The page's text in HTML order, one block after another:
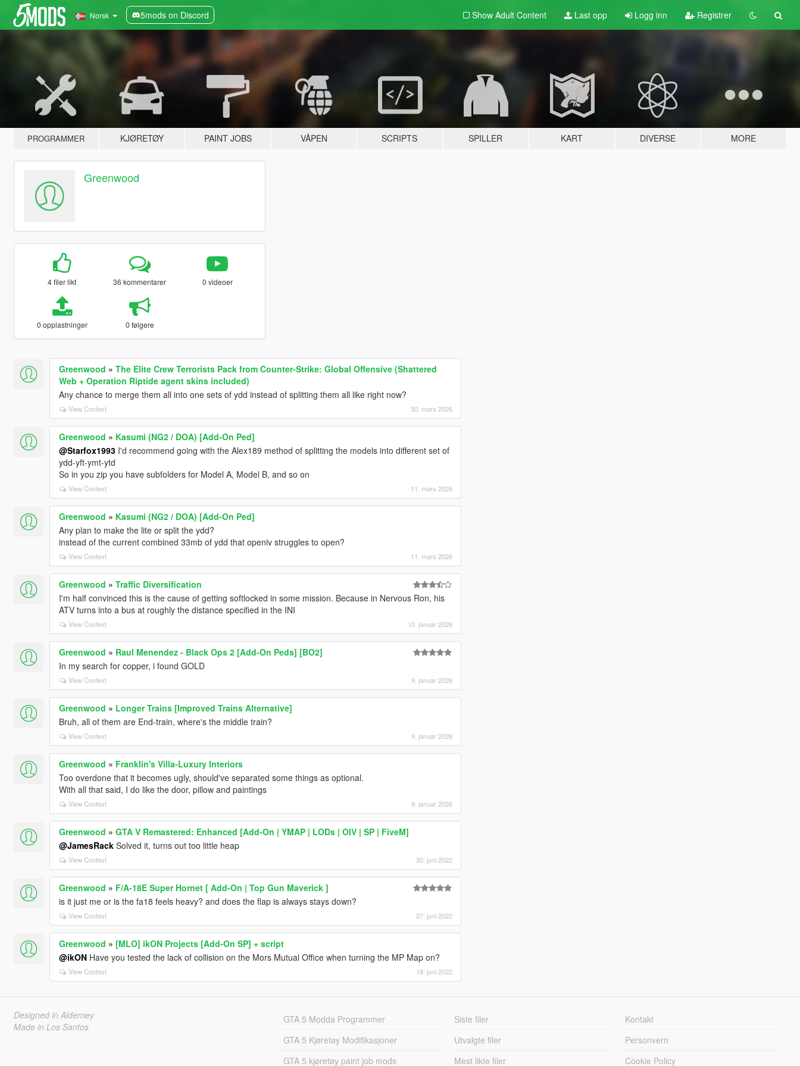
Norsk 5mods on Discord Show Adult Content Last opp Logg inn Registrer
PROGRAMMER KJØRETØY PAINT JOBS VÅPEN SCRIPTS SPILLER KART DIVERSE MORE
Greenwood
4 filer likt 36 kommentarer 0 videoer
0 opplastninger 0 følgere
Greenwood » The Elite Crew Terrorists Pack from Counter-Strike: Global Offensive (Shattered
Web + Operation Riptide agent skins included)
Any chance to merge them all into one sets of ydd instead of splitting them all like right now?
View Context 30. mars 2026
Greenwood » Kasumi (NG2 / DOA) [Add-On Ped]
@Starfox1993I'd recommend going with the Alex189 method of splitting the models into different set of
ydd-yft-ymt-ytd
So in you zip you have subfolders for Model A, Model B, and so on
View Context 11. mars 2026
Greenwood » Kasumi (NG2 / DOA) [Add-On Ped]
Any plan to make the lite or split the ydd?
instead of the current combined 33mb of ydd that openiv struggles to open?
View Context 11. mars 2026
Greenwood » Traffic Diversification
I'm half convinced this is the cause of getting softlocked in some mission. Because in Nervous Ron, his
ATV turns into a bus at roughly the distance specified in the INI
View Context 10. januar 2026
Greenwood » Raul Menendez - Black Ops 2 [Add-On Peds] [BO2]
In my search for copper, i found GOLD
View Context 9. januar 2026
Greenwood » Longer Trains [Improved Trains Alternative]
Bruh, all of them are End-train, where's the middle train?
View Context 9. januar 2026
Greenwood » Franklin's Villa-Luxury Interiors
Too overdone that it becomes ugly, should've separated some things as optional.
With all that said, I do like the door, pillow and paintings
View Context 9. januar 2026
Greenwood » GTA V Remastered: Enhanced [Add-On | YMAP | LODs | OIV | SP | FiveM]
@JamesRackSolved it, turns out too little heap
View Context 30. juni 2022
Greenwood » F/A-18E Super Hornet [ Add-On | Top Gun Maverick ]
is it just me or is the fa18 feels heavy? and does the flap is always stays down?
View Context 27. juni 2022
Greenwood » [MLO] ikON Projects [Add-On SP] + script
@ikONHave you tested the lack of collision on the Mors Mutual Office when turning the MP Map on?
View Context 18. juni 2022
Designed in Alderney
Made in Los Santos
GTA 5 Modda Programmer
GTA 5 Kjøretøy Modifikasjoner
GTA 5 kjøretøy paint job mods
Siste filer
Utvalgte filer
Mest likte filer
Kontakt
Personvern
Cookie Policy